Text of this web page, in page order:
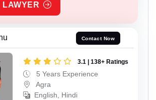
LAWYER
Contact Now
3.1 | 138+ Ratings
5 Years Experience
Agra
English, Hindi